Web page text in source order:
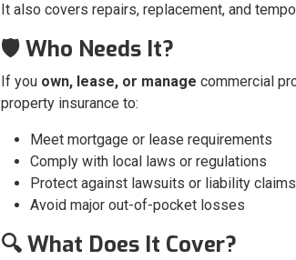
It also covers repairs, replacement, and
🛡️ Who Needs It?
If you own, lease, or manage commercial
property insurance to:
Meet mortgage or lease requirements
Comply with local laws or regulations
Protect against lawsuits or liability claims
Avoid major out-of-pocket losses
🔍 What Does It Cover?